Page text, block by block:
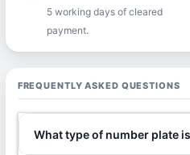
5 working days of cleared
payment.
FREQUENTLY ASKED QUESTIONS
What type of number plate